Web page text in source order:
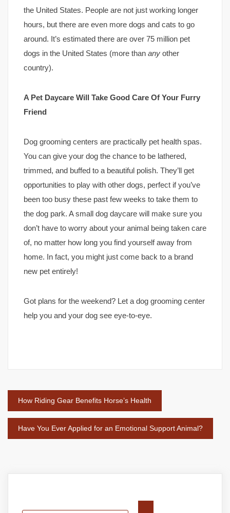
the United States. People are not just working longer
hours, but there are even more dogs and cats to go
around. It’s estimated there are over 75 million pet
dogs in the United States (more than any other
country).
A Pet Daycare Will Take Good Care Of Your Furry
Friend
Dog grooming centers are practically pet health spas.
You can give your dog the chance to be lathered,
trimmed, and buffed to a beautiful polish. They’ll get
opportunities to play with other dogs, perfect if you’ve
been too busy these past few weeks to take them to
the dog park. A small dog daycare will make sure you
don’t have to worry about your animal being taken care
of, no matter how long you find yourself away from
home. In fact, you might just come back to a brand
new pet entirely!
Got plans for the weekend? Let a dog grooming center
help you and your dog see eye-to-eye.
Post
navigation
How Riding Gear Benefits Horse’s Health
Have You Ever Applied for an Emotional Support Animal?